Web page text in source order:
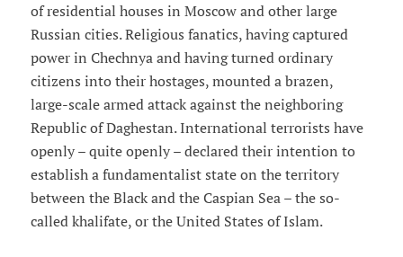
of residential houses in Moscow and other large
Russian cities. Religious fanatics, having captured
power in Chechnya and having turned ordinary
citizens into their hostages, mounted a brazen,
large-scale armed attack against the neighboring
Republic of Daghestan. International terrorists have
openly – quite openly – declared their intention to
establish a fundamentalist state on the territory
between the Black and the Caspian Sea – the so-
called khalifate, or the United States of Islam.